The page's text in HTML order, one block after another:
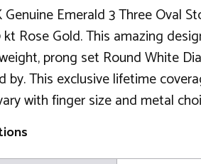
Emerald 3 Three Oval
Rose Gold. This amazing
prong set Round White
by. This exclusive lifetime
with finger size and metal